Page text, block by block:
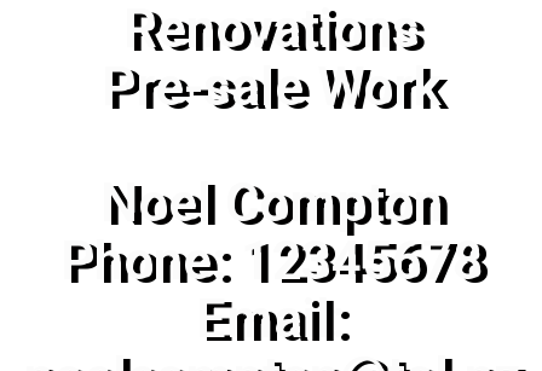
Renovations
Pre-sale Work
Noel Compton
Phone: 12345678
Email: